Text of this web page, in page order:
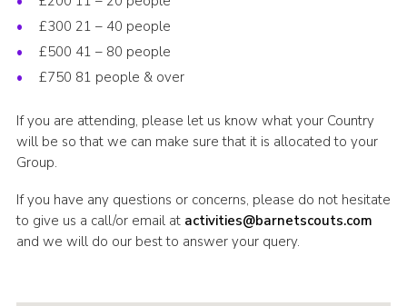
£300 21 – 40 people
£500 41 – 80 people
£750 81 people & over
If you are attending, please let us know what your Country
will be so that we can make sure that it is allocated to your
Group.
If you have any questions or concerns, please do not hesitate
to give us a call/or email at activities@barnetscouts.com
and we will do our best to answer your query.